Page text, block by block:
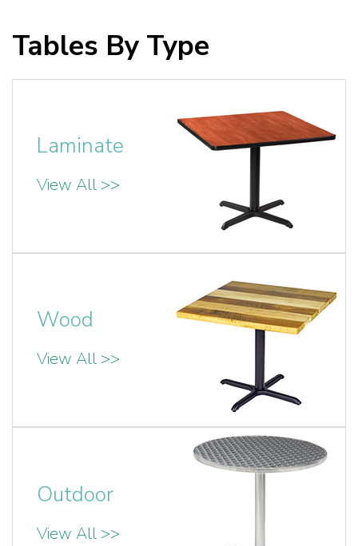
Tables By Type
Laminate
View All >>
Wood
View All >>
Outdoor
View All >>